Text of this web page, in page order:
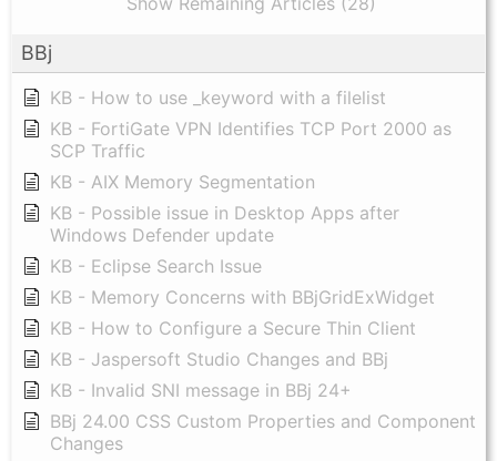
BBj
KB - How to use _keyword with a filelist
KB - FortiGate VPN Identifies TCP Port 2000 as
SCP Traffic
KB - AIX Memory Segmentation
KB - Possible issue in Desktop Apps after
Windows Defender update
KB - Eclipse Search Issue
KB - Memory Concerns with BBjGridExWidget
KB - How to Configure a Secure Thin Client
KB - Jaspersoft Studio Changes and BBj
KB - Invalid SNI message in BBj 24+
BBj 24.00 CSS Custom Properties and Component
Changes